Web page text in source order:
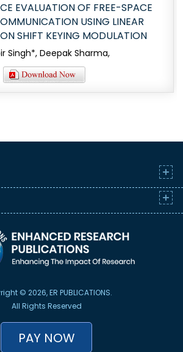
EVALUATION OF FREE-SPACE
USING LINEAR
SHIFT KEYING MODULATION
Singh*, Deepak Sharma,
© 2026, ER PUBLICATIONS.
All Rights Reserved
PAY NOW